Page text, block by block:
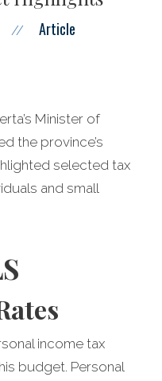
//
Article
Minister of
the province’s
selected tax
and small
income tax
budget. Personal